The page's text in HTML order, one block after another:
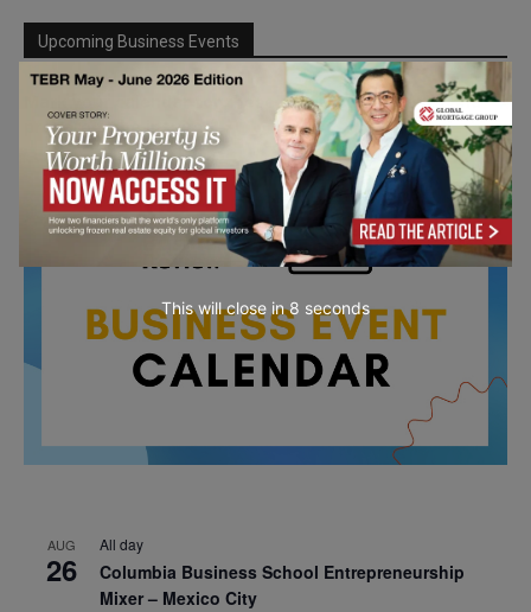
Upcoming Business Events
Mark your calendar for these stimulating events and
prepare to be inspired.
AUG
26
All day
Columbia Business School Entrepreneurship
Mixer – Mexico City
This will close in7 seconds